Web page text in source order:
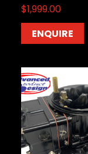
$1,999.00
ENQUIRE